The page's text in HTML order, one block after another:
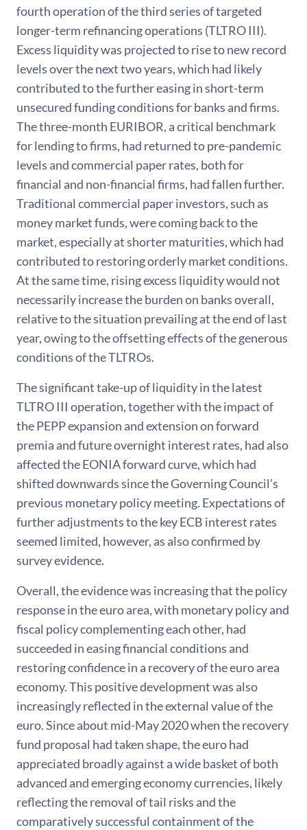
fourth operation of the third series of targeted
longer-term refinancing operations (TLTRO III).
Excess liquidity was projected to rise to new record
levels over the next two years, which had likely
contributed to the further easing in short-term
unsecured funding conditions for banks and firms.
The three-month EURIBOR, a critical benchmark
for lending to firms, had returned to pre-pandemic
levels and commercial paper rates, both for
financial and non-financial firms, had fallen further.
Traditional commercial paper investors, such as
money market funds, were coming back to the
market, especially at shorter maturities, which had
contributed to restoring orderly market conditions.
At the same time, rising excess liquidity would not
necessarily increase the burden on banks overall,
relative to the situation prevailing at the end of last
year, owing to the offsetting effects of the generous
conditions of the TLTROs.
The significant take-up of liquidity in the latest
TLTRO III operation, together with the impact of
the PEPP expansion and extension on forward
premia and future overnight interest rates, had also
affected the EONIA forward curve, which had
shifted downwards since the Governing Council’s
previous monetary policy meeting. Expectations of
further adjustments to the key ECB interest rates
seemed limited, however, as also confirmed by
survey evidence.
Overall, the evidence was increasing that the policy
response in the euro area, with monetary policy and
fiscal policy complementing each other, had
succeeded in easing financial conditions and
restoring confidence in a recovery of the euro area
economy. This positive development was also
increasingly reflected in the external value of the
euro. Since about mid-May 2020 when the recovery
fund proposal had taken shape, the euro had
appreciated broadly against a wide basket of both
advanced and emerging economy currencies, likely
reflecting the removal of tail risks and the
comparatively successful containment of the